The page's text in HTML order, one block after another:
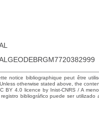
notice bibliographique peut être
otherwise stated above, the
BY 4.0 licence by Inist-CNRS / A
bibliográfico puede ser utilizado